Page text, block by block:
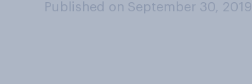
Published on September 30, 2019